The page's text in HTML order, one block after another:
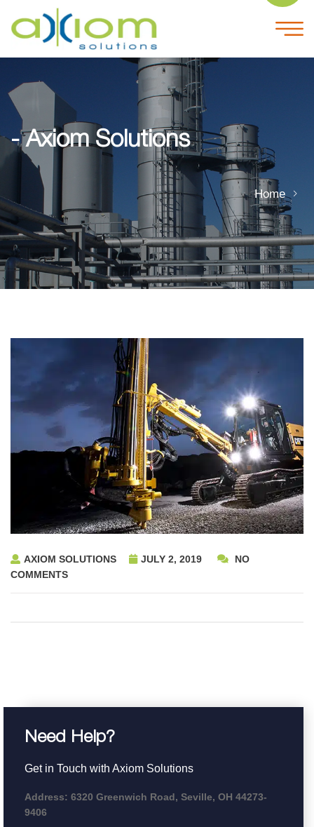
- Axiom Solutions
Home
AXIOM SOLUTIONS JULY 2, 2019
NO
COMMENTS
Need Help?
Get in Touch with Axiom Solutions
Address: 6320 Greenwich Road, Seville, OH 44273-
9406